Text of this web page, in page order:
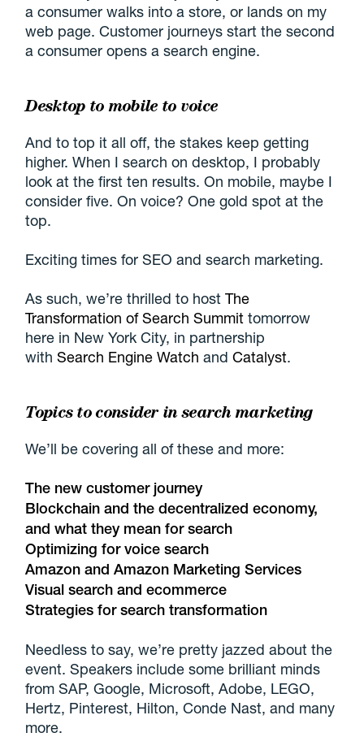
a consumer walks into a store, or lands on my
web page. Customer journeys start the second
a consumer opens a search engine.
Desktop to mobile to voice
And to top it all off, the stakes keep getting
higher. When I search on desktop, I probably
look at the first ten results. On mobile, maybe I
consider five. On voice? One gold spot at the
top.
Exciting times for SEO and search marketing.
As such, we’re thrilled to hostThe
Transformation of Search Summit tomorrow
here in New York City, in partnership
withSearch Engine Watch andCatalyst.
Topics to consider in search marketing
We’ll be covering all of these and more:
The new customer journey
Blockchain and the decentralized economy,
and what they mean for search
Optimizing for voice search
Amazon and Amazon Marketing Services
Visual search and ecommerce
Strategies for search transformation
Needless to say, we’re pretty jazzed about the
event. Speakers include some brilliant minds
from SAP, Google, Microsoft, Adobe, LEGO,
Hertz, Pinterest, Hilton, Conde Nast, and many
more.